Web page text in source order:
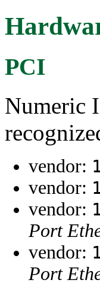
PCI
Numeric
vendor:
vendor:
vendor:
Port
vendor:
Port